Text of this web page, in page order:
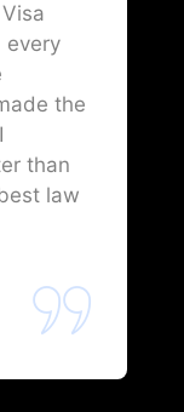
every
the
than
law